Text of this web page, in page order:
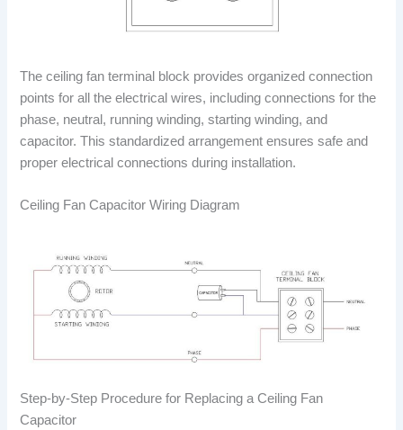
The ceiling fan terminal block provides organized connection
points for all the electrical wires, including connections for the
phase, neutral, running winding, starting winding, and
capacitor. This standardized arrangement ensures safe and
proper electrical connections during installation.
Ceiling Fan Capacitor Wiring Diagram
Step-by-Step Procedure for Replacing a Ceiling Fan
Capacitor